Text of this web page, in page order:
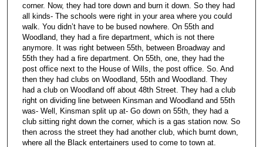
corner. Now, they had tore down and burn it down. So they had
all kinds- The schools were right in your area where you could
walk. You didn’t have to be bused nowhere. On 55th and
Woodland, they had a fire department, which is not there
anymore. It was right between 55th, between Broadway and
55th they had a fire department. On 55th, one, they had the
post office next to the House of Wills, the post office. So. And
then they had clubs on Woodland, 55th and Woodland. They
had a club on Woodland off about 48th Street. They had a club
right on dividing line between Kinsman and Woodland and 55th
was- Well, Kinsman split up at- Go down on 55th, they had a
club sitting right down the corner, which is a gas station now. So
then across the street they had another club, which burnt down,
where all the Black entertainers used to come to town at.